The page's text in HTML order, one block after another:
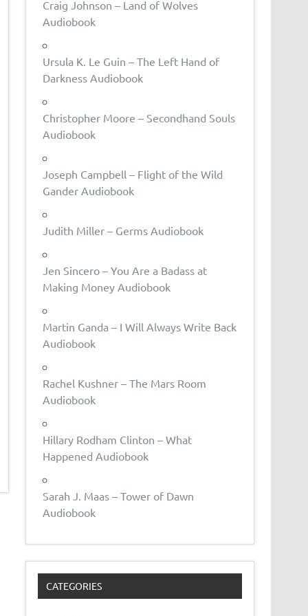
Craig Johnson – Land of Wolves
Audiobook
Ursula K. Le Guin – The Left Hand of
Darkness Audiobook
Christopher Moore – Secondhand Souls
Audiobook
Joseph Campbell – Flight of the Wild
Gander Audiobook
Judith Miller – Germs Audiobook
Jen Sincero – You Are a Badass at
Making Money Audiobook
Martin Ganda – I Will Always Write Back
Audiobook
Rachel Kushner – The Mars Room
Audiobook
Hillary Rodham Clinton – What
Happened Audiobook
Sarah J. Maas – Tower of Dawn
Audiobook
CATEGORIES